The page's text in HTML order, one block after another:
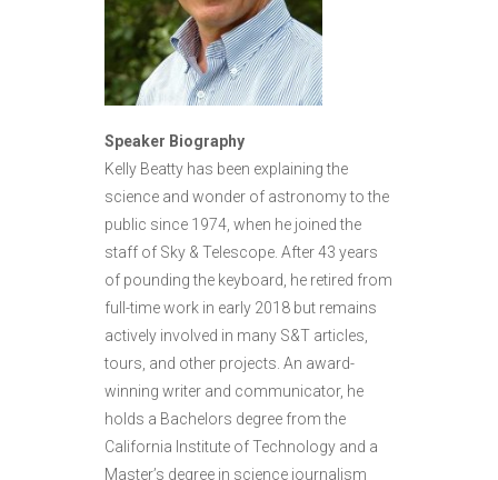
Speaker Biography
Kelly Beatty has been explaining the
science and wonder of astronomy to the
public since 1974, when he joined the
staff of Sky & Telescope. After 43 years
of pounding the keyboard, he retired from
full-time work in early 2018 but remains
actively involved in many S&T articles,
tours, and other projects. An award-
winning writer and communicator, he
holds a Bachelors degree from the
California Institute of Technology and a
Master’s degree in science journalism